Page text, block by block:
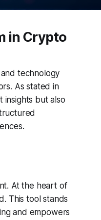
in Crypto
technology
As stated in
but also
At the heart of
This tool stands
and empowers